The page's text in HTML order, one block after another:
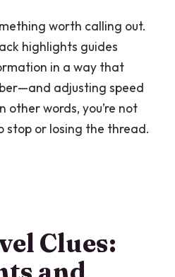
worth calling out.
highlights guides
in a way that
adjusting speed
other words, you’re not
stop or losing the thread.
Clues: